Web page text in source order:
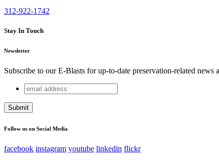
312-922-1742
Stay In Touch
Newsletter
Subscribe to our E-Blasts for up-to-date preservation-related news
Name
This field is for validation purposes and should be left
email
address
Follow us on Social Media
facebook instagram youtube linkedin flickr